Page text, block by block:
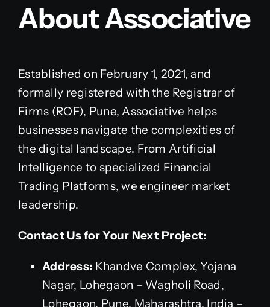
About Associative
Established on February 1, 2021, and
formally registered with the Registrar of
Firms (ROF), Pune, Associative helps
businesses navigate the complexities of
the digital landscape. From Artificial
Intelligence to specialized Financial
Trading Platforms, we engineer market
leadership.
Contact Us for Your Next Project:
Address: Khandve Complex, Yojana
Nagar, Lohegaon – Wagholi Road,
Lohegaon, Pune, Maharashtra, India –